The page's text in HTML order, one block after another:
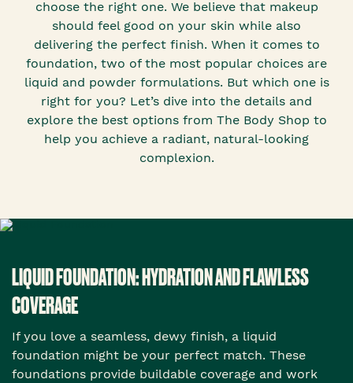
choose the right one. We believe that makeup
should feel good on your skin while also
delivering the perfect finish. When it comes to
foundation, two of the most popular choices are
liquid and powder formulations. But which one is
right for you? Let’s dive into the details and
explore the best options from The Body Shop to
help you achieve a radiant, natural-looking
complexion.
LIQUID FOUNDATION: HYDRATION AND FLAWLESS
COVERAGE
If you love a seamless, dewy finish, a liquid
foundation might be your perfect match. These
foundations provide buildable coverage and work